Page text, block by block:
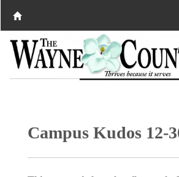
Campus Kudos 12-